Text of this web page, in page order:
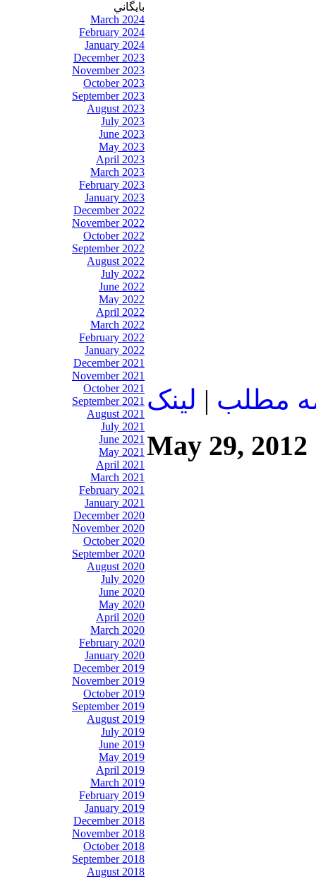
بايگاني
March 2024
February 2024
January 2024
December 2023
November 2023
October 2023
September 2023
August 2023
July 2023
June 2023
May 2023
April 2023
March 2023
February 2023
January 2023
December 2022
November 2022
October 2022
September 2022
August 2022
July 2022
June 2022
May 2022
April 2022
March 2022
February 2022
January 2022
December 2021
November 2021
October 2021
September 2021
August 2021
July 2021
June 2021
May 2021
April 2021
March 2021
February 2021
January 2021
December 2020
November 2020
October 2020
September 2020
August 2020
July 2020
June 2020
May 2020
April 2020
March 2020
February 2020
January 2020
December 2019
November 2019
October 2019
September 2019
August 2019
July 2019
June 2019
May 2019
April 2019
March 2019
February 2019
January 2019
December 2018
November 2018
October 2018
September 2018
August 2018
مطلب | لينک
May 29, 2012